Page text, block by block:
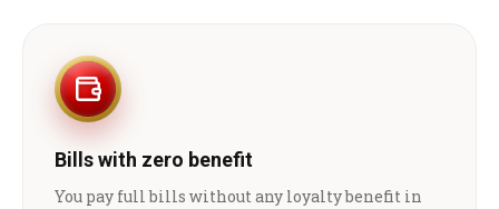
Bills with zero benefit
You pay full bills without any loyalty benefit in